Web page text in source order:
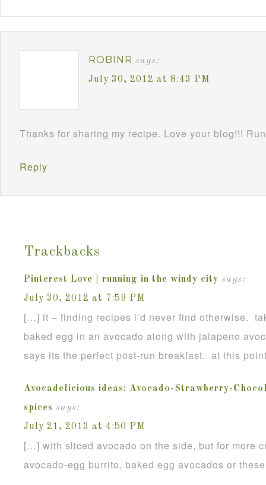
ROBINR says:
July 30, 2012 at 8:43 PM
Thanks for sharing my recipe. Love your blog!!!
Reply
Trackbacks
Pinterest Love | running in the windy city says:
July 30, 2012 at 7:59 PM
[…] it – finding recipes i’d never find otherwise.
baked egg in an avocado along with jalapeno
says its the perfect post-run breakfast. at this
Avocadelicious ideas: Avocado-Strawberry-
spices says:
July 21, 2013 at 4:50 PM
[…] with sliced avocado on the side, but for more
avocado-egg burrito, baked egg avocados or